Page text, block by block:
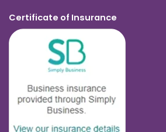
Certificate of Insurance